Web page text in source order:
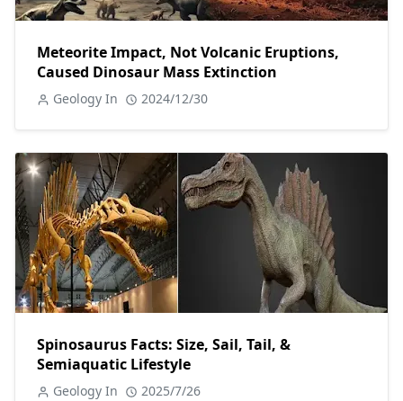
Meteorite Impact, Not Volcanic Eruptions,
Caused Dinosaur Mass Extinction
Geology In 2024/12/30
Spinosaurus Facts: Size, Sail, Tail, &
Semiaquatic Lifestyle
Geology In 2025/7/26